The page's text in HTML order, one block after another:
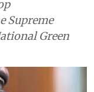
Supreme
Green